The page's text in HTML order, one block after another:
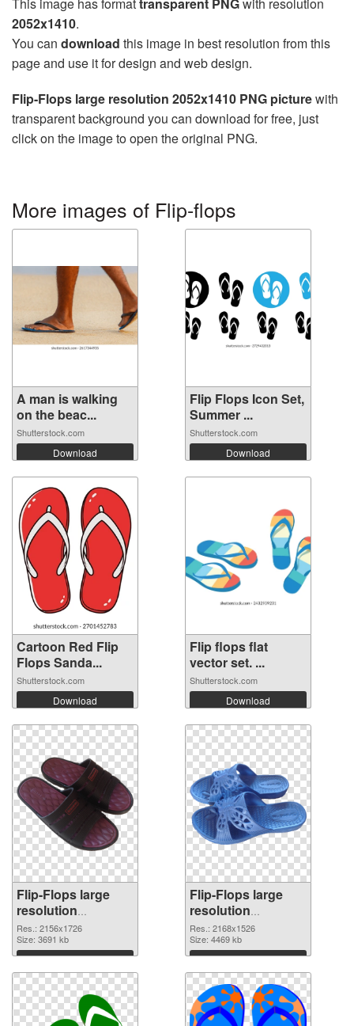
This image has formattransparent PNGwith resolution
2052x1410.
You can download this image in best resolution from this
page and use it for design and web design.
Flip-Flops large resolution 2052x1410 PNG picturewith
transparent background you can download for free, just
click on the image to open the original PNG.
More images of Flip-flops
A man is walking
on the beac...
Shutterstock.com
Download
Flip Flops Icon Set,
Summer ...
Shutterstock.com
Download
Cartoon Red Flip
Flops Sanda...
Shutterstock.com
Download
Flip flops flat
vector set. ...
Shutterstock.com
Download
Flip-Flops large
resolution
2156x1726 PNG
cutout
Res.: 2156x1726
Size: 3691 kb
Download
Flip-Flops large
resolution
2168x1526 PNG
image
Res.: 2168x1526
Size: 4469 kb
Download